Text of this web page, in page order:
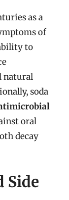
as a
of
to
natural
soda
oral
decay
Side